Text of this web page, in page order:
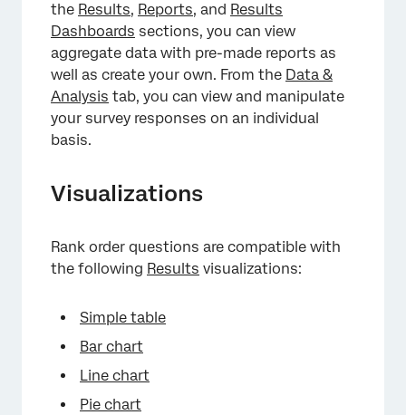
the Results, Reports, and Results
Dashboards sections, you can view
aggregate data with pre-made reports as
well as create your own. From the Data &
Analysis tab, you can view and manipulate
your survey responses on an individual
basis.
Visualizations
Rank order questions are compatible with
the following Results visualizations:
Simple table
Bar chart
Line chart
Pie chart